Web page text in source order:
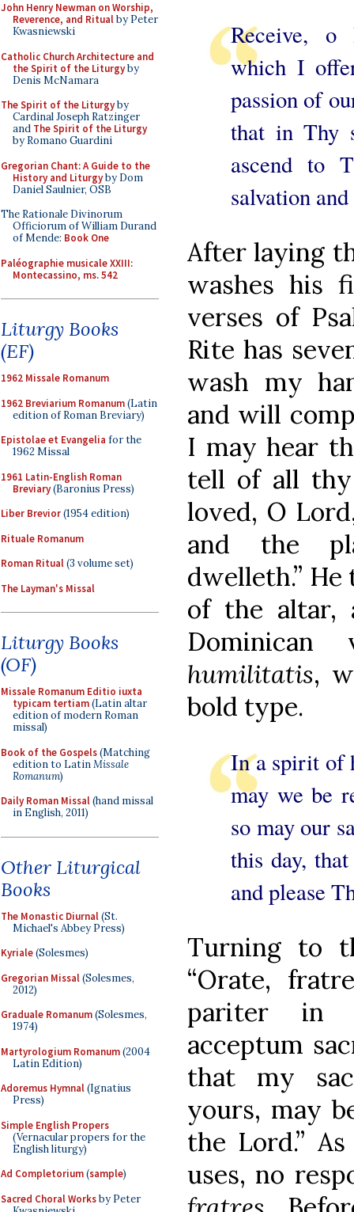
John Henry Newman on Worship,
Reverence, and Ritualby Peter
Kwasniewski
Catholic Church Architecture and
the Spirit of the Liturgyby
Denis McNamara
The Spirit of the Liturgyby
Cardinal Joseph Ratzinger
and The Spirit of the Liturgy
by Romano Guardini
Gregorian Chant: A Guide to the
History and Liturgyby Dom
Daniel Saulnier, OSB
The Rationale Divinorum
Officiorum of William Durand
of Mende: Book One
Paléographie musicale XXIII:
Montecassino, ms. 542
Liturgy Books
(EF)
1962 Missale Romanum
1962 Breviarium Romanum(Latin
edition of Roman Breviary)
Epistolae et Evangelia for the
1962 Missal
1961 Latin-English Roman
Breviary(Baronius Press)
Liber Brevior(1954 edition)
Rituale Romanum
Roman Ritual(3 volume set)
The Layman's Missal
Liturgy Books
(OF)
Missale Romanum Editio iuxta
typicam tertiam(Latin altar
edition of modern Roman
missal)
Book of the Gospels(Matching
edition to LatinMissale
Romanum)
Daily Roman Missal(hand missal
in English, 2011)
Other Liturgical
Books
The Monastic Diurnal(St.
Michael's Abbey Press)
Kyriale(Solesmes)
Gregorian Missal(Solesmes,
2012)
Graduale Romanum(Solesmes,
1974)
Martyrologium Romanum(2004
Latin Edition)
Adoremus Hymnal(Ignatius
Press)
Simple English Propers
(Vernacular propers for the
English liturgy)
Ad Completorium(sample)
Sacred Choral Worksby Peter
Receive,
which I
passion of
that in Thy
ascend to
salvation
After laying
washes his
verses of
Rite has
wash my
and will
I may hear
tell of all thy
loved, O
and the
dwelleth.”
of the altar,
humilitatis,
bold type.
In a spirit of
may we be
so may our
this day,
and please
Turning to
“Orate,
pariter in
acceptum
that my
yours, may
the Lord.”
uses, no